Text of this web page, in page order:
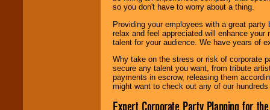
so you don't have to worry about a thing.
Providing your employees with a great
relax and feel appreciated will enhance
talent for your audience. We have years of
Why take on the stress or risk of corporate
secure any talent you want, from tribute
payments in escrow, releasing them
might want to check out any of our